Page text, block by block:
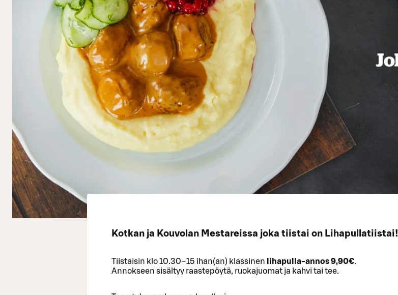
Kotkan ja Kouvolan Mestareissa joka tiistai on Lihapullatiistai!
Tiistaisin klo 10.30–15 ihan(an) klassinen lihapulla-annos9,90€.
Annokseen sisältyy raastepöytä, ruokajuomat ja kahvi tai tee.